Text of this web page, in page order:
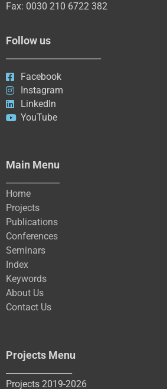
Fax: 0030 210 6722 382
Follow us
Facebook
Instagram
LinkedIn
YouTube
Main Menu
Home
Projects
Publications
Conferences
Seminars
Index
Keywords
About Us
Contact Us
Projects Menu
Projects 2019-2026